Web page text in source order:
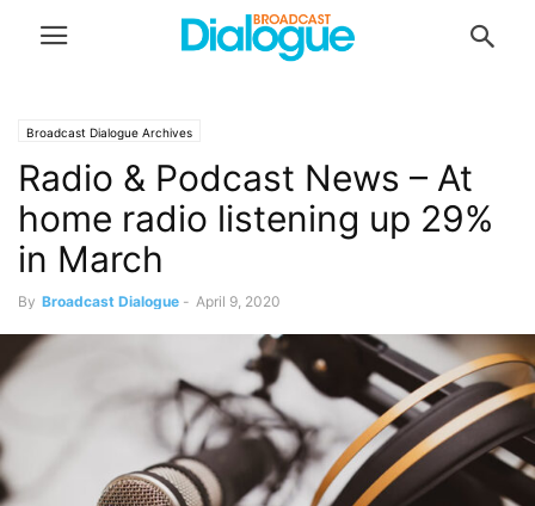
Broadcast Dialogue Archives
Radio & Podcast News – At
home radio listening up 29%
in March
By Broadcast Dialogue - April 9, 2020